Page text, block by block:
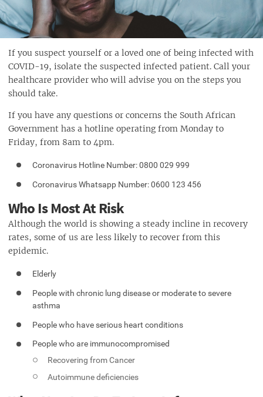
If you suspect yourself or a loved one of being infected with
COVID-19, isolate the suspected infected patient. Call your
healthcare provider who will advise you on the steps you
should take.
If you have any questions or concerns the South African
Government has a hotline operating from Monday to
Friday, from 8am to 4pm.
Coronavirus Hotline Number:0800 029 999
Coronavirus Whatsapp Number: 0600 123 456
Who Is Most At Risk
Although the world is showing a steady incline in recovery
rates, some of us are less likely to recover from this
epidemic.
Elderly
People with chronic lung disease or moderate to severe
asthma
People who have serious heart conditions
People who are immunocompromised
Recovering from Cancer
Autoimmune deficiencies